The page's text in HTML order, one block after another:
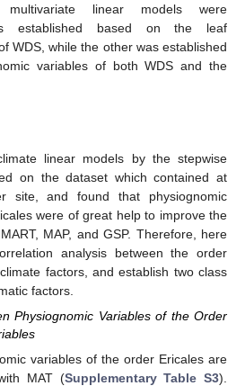
multivariate linear models were
established based on the leaf
WDS, while the other was established
variables of both WDS and the
linear models by the stepwise
on the dataset which contained at
site, and found that physiognomic
were of great help to improve the
MAP, and GSP. Therefore, here
analysis between the order
factors, and establish two class
factors.
Physiognomic Variables of the Order
variables of the order Ericales are
MAT (Supplementary Table S3).